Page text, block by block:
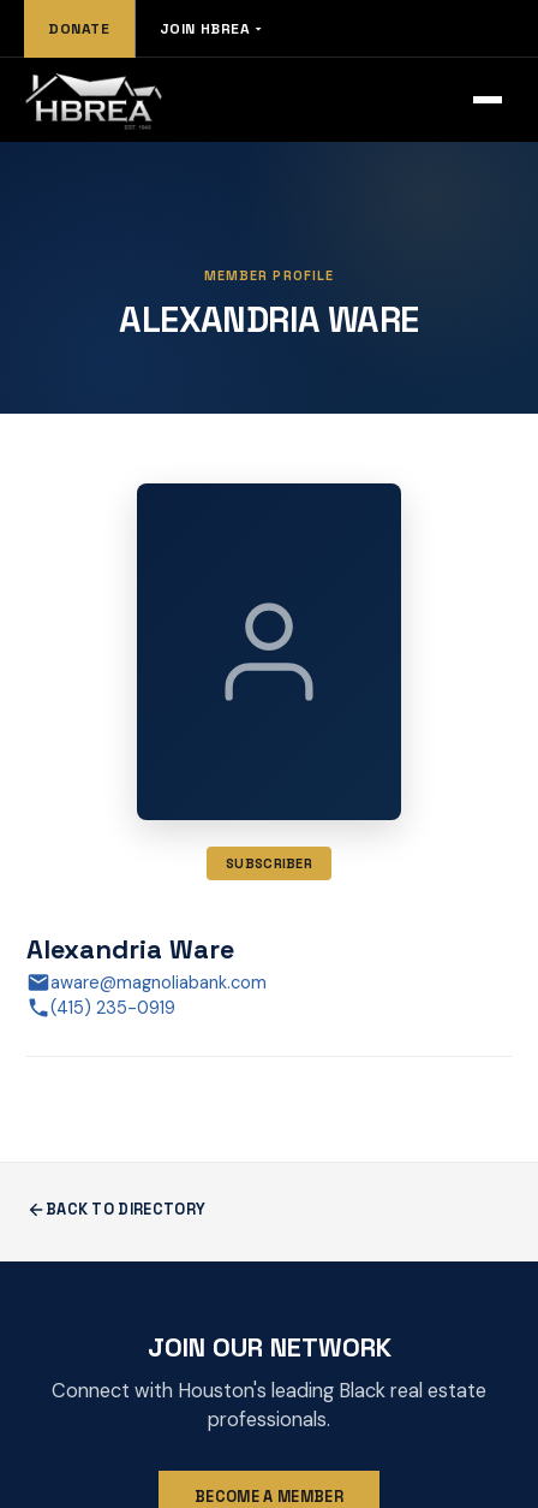
DONATE JOIN HBREA
MEMBER PROFILE
ALEXANDRIA WARE
SUBSCRIBER
Alexandria Ware
aware@magnoliabank.com
(415) 235-0919
BACK TO DIRECTORY
JOIN OUR NETWORK
Connect with Houston's leading Black real estate
professionals.
BECOME A MEMBER